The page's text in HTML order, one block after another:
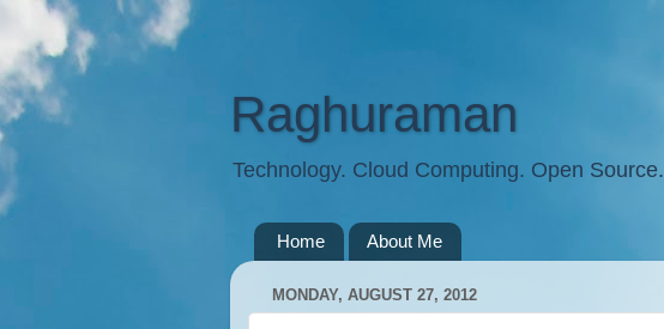
Raghuraman
Technology. Cloud Computing. Open Source.
Home About Me
MONDAY, AUGUST 27, 2012